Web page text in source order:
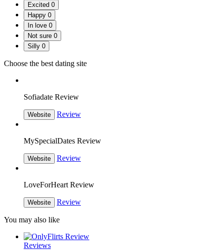
Excited 0
Happy 0
In love 0
Not sure 0
Silly 0
Choose the best dating site
Sofiadate Review
Website Review
MySpecialDates Review
Website Review
LoveForHeart Review
Website Review
You may also like
Reviews